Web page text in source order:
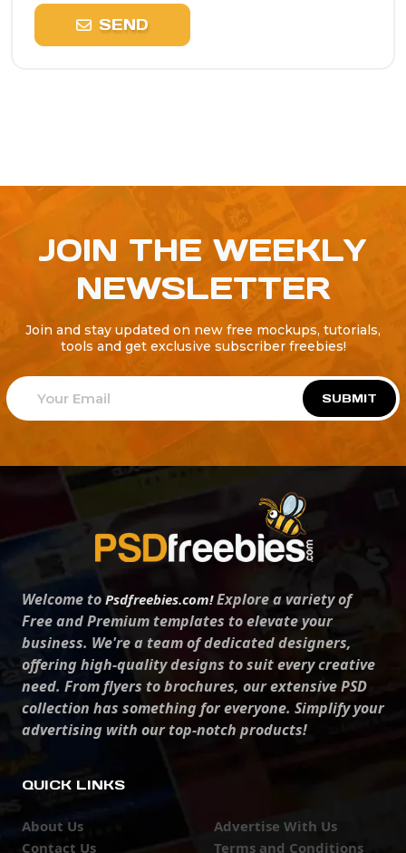
SEND
JOIN THE WEEKLY
NEWSLETTER
Join and stay updated on new free mockups, tutorials,
tools and get exclusive subscriber freebies!
SUBMIT
Welcome to Psdfreebies.com!Explore a variety of
Free and Premium templates to elevate your
business. We're a team of dedicated designers,
offering high-quality designs to suit every creative
need. From flyers to brochures, our extensive PSD
collection has something for everyone. Simplify your
advertising with our top-notch products!
QUICK LINKS
About Us
Contact Us
Advertise With Us
Terms and Conditions